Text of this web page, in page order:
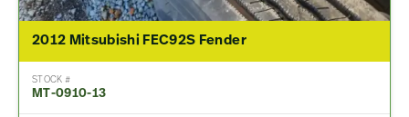
2012 Mitsubishi FEC92S Fender
STOCK #
MT-0910-13